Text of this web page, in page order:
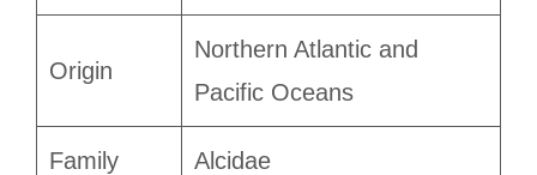
Origin
Northern Atlantic and
Pacific Oceans
Family Alcidae